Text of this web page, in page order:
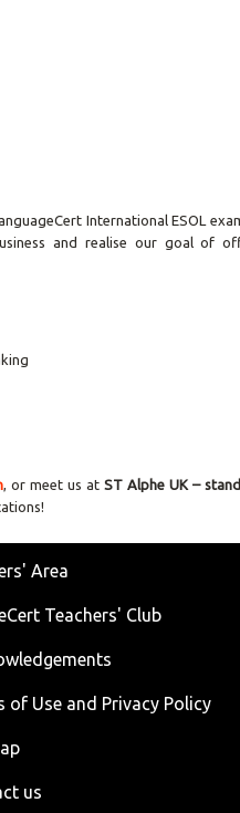
International ESOL
and realise our goal of
, or meet us at ST Alphe UK –
Area
Teachers' Club
of Use and Privacy Policy
us